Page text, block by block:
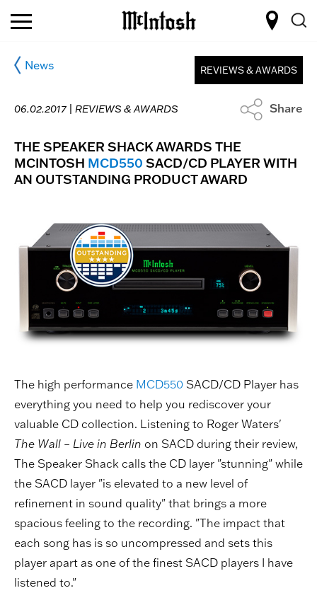
News
06.02.2017 | REVIEWS & AWARDS
REVIEWS & AWARDS
Share
THE SPEAKER SHACK AWARDS THE
MCINTOSH MCD550 SACD/CD PLAYER WITH
AN OUTSTANDING PRODUCT AWARD
The high performance MCD550 SACD/CD Player has
everything you need to help you rediscover your
valuable CD collection. Listening to Roger Waters'
The Wall – Live in Berlin on SACD during their review,
The Speaker Shack calls the CD layer "stunning" while
the SACD layer "is elevated to a new level of
refinement in sound quality" that brings a more
spacious feeling to the recording. "The impact that
each song has is so uncompressed and sets this
player apart as one of the finest SACD players I have
listened to."